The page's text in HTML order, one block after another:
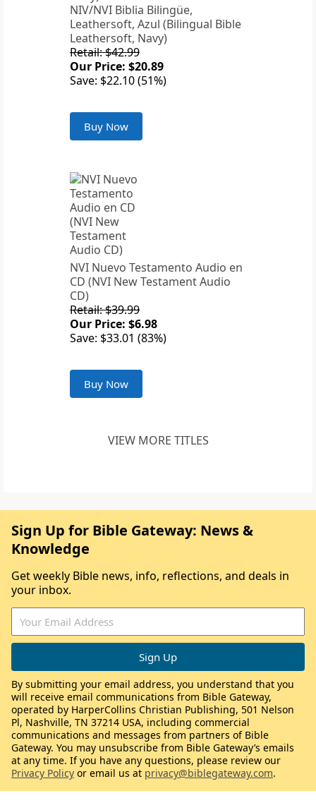
NIV/NVI Biblia Bilingüe,
Leathersoft, Azul (Bilingual Bible
Leathersoft, Navy)
Retail: $42.99
Our Price: $20.89
Save: $22.10 (51%)
Buy Now
NVI Nuevo Testamento Audio en
CD (NVI New Testament Audio
CD)
Retail: $39.99
Our Price: $6.98
Save: $33.01 (83%)
Buy Now
VIEW MORE TITLES
Sign Up for Bible Gateway: News &
Knowledge
Get weekly Bible news, info, reflections, and deals in
your inbox.
By submitting your email address, you understand that you
will receive email communications from Bible Gateway,
operated by HarperCollins Christian Publishing, 501 Nelson
Pl, Nashville, TN 37214 USA, including commercial
communications and messages from partners of Bible
Gateway. You may unsubscribe from Bible Gateway’s emails
at any time. If you have any questions, please review our
Privacy Policy or email us at privacy@biblegateway.com.